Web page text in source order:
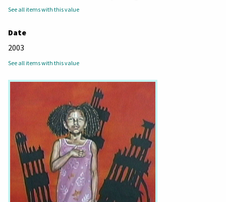
See all items with this value
Date
2003
See all items with this value